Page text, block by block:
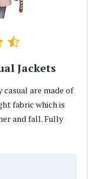
Jackets
are made of
fabric which is
and fall. Fully